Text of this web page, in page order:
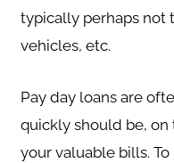
typically perhaps not
vehicles, etc.
Pay day loans are
quickly should be,
your valuable bills.